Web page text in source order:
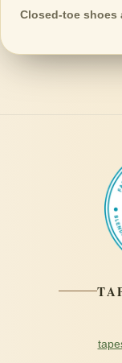
Closed-toe shoes